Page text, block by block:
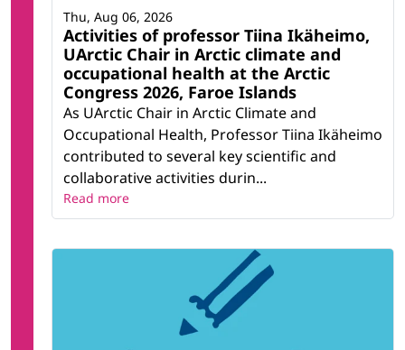
Activities of professor Tiina Ikäheimo,
UArctic Chair in Arctic climate and
occupational health at the Arctic
Congress 2026, Faroe Islands
As UArctic Chair in Arctic Climate and
Occupational Health, Professor Tiina Ikäheimo
contributed to several key scientific and
collaborative activities durin...
Thu, Aug 06, 2026
Read more